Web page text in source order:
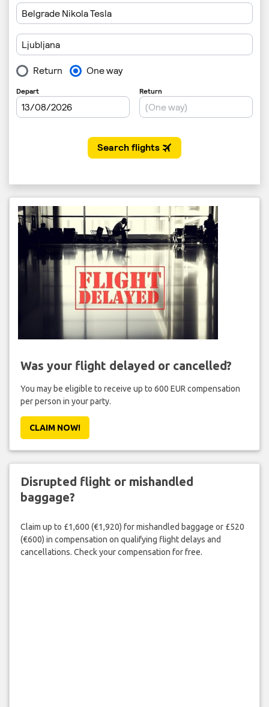
Was your flight delayed or cancelled?
You may be eligible to receive up to 600 EUR compensation
per person in your party.
CLAIM NOW!
Disrupted flight or mishandled
baggage?
Claim up to £1,600 (€1,920) for mishandled baggage or £520
(€600) in compensation on qualifying flight delays and
cancellations. Check your compensation for free.